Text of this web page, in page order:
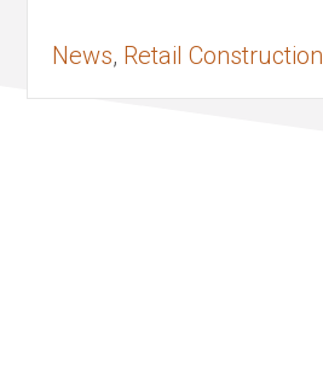
News, Retail Construction